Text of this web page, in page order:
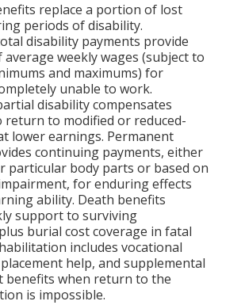
replace a portion of lost
periods of disability.
disability payments provide
weekly wages (subject to
and maximums) for
unable to work.
disability compensates
return to modified or reduced-
lower earnings. Permanent
continuing payments, either
particular body parts or based on
for enduring effects
ability. Death benefits
support to surviving
burial cost coverage in fatal
includes vocational
help, and supplemental
benefits when return to the
is impossible.